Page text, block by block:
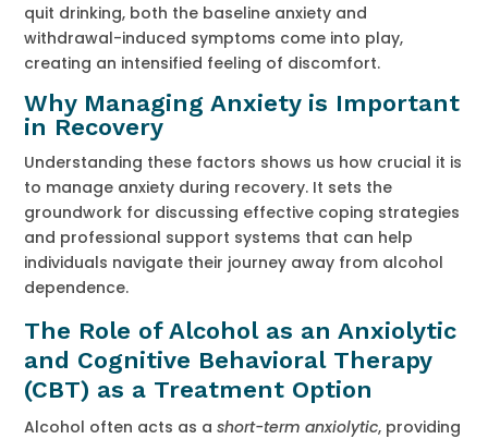
quit drinking, both the baseline anxiety and
withdrawal-induced symptoms come into play,
creating an intensified feeling of discomfort.
Why Managing Anxiety is Important
in Recovery
Understanding these factors shows us how crucial it is
to manage anxiety during recovery. It sets the
groundwork for discussing effective coping strategies
and professional support systems that can help
individuals navigate their journey away from alcohol
dependence.
The Role of Alcohol as an Anxiolytic
and Cognitive Behavioral Therapy
(CBT) as a Treatment Option
Alcohol often acts as ashort-term anxiolytic, providing